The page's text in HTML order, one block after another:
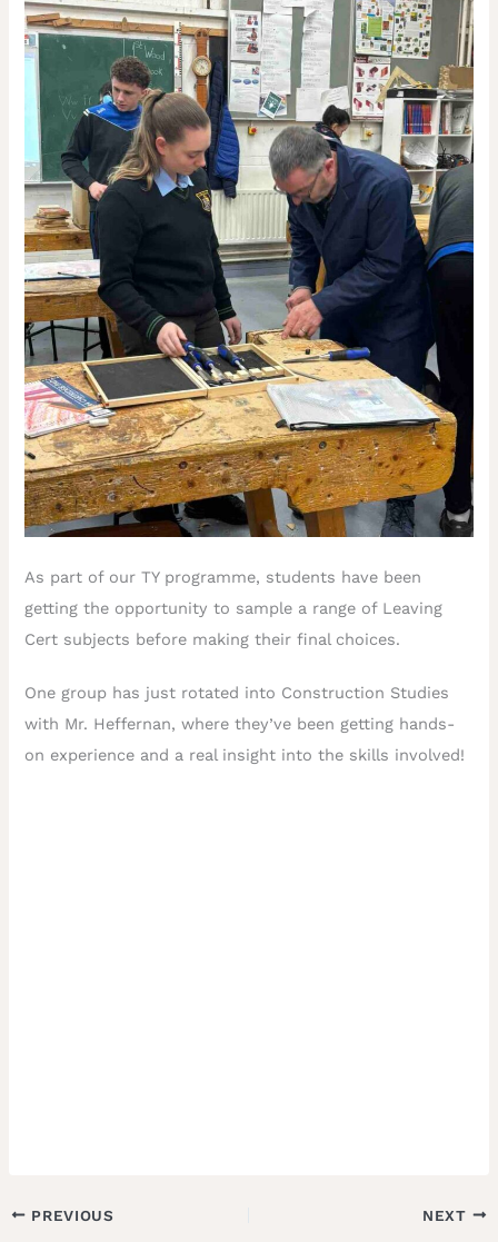
As part of our TY programme, students have been
getting the opportunity to sample a range of Leaving
Cert subjects before making their final choices.
One group has just rotated into Construction Studies
with Mr. Heffernan, where they’ve been getting hands-
on experience and a real insight into the skills involved!
PREVIOUS NEXT